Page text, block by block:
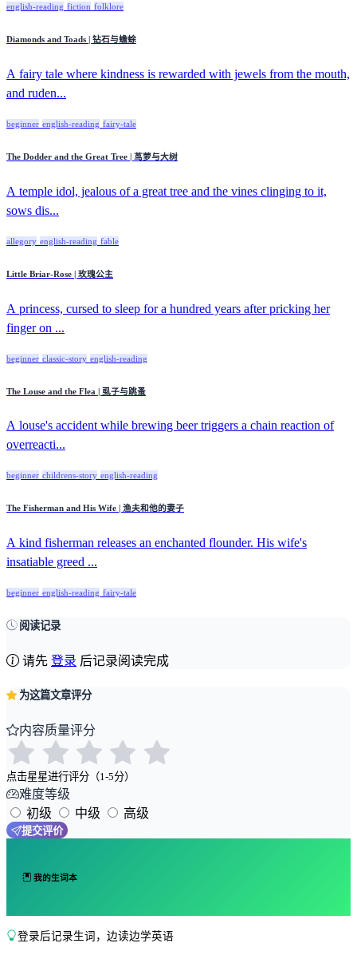
english-reading fiction folklore
Diamonds and Toads | 钻石与蟾蜍
A fairy tale where kindness is rewarded with jewels from the mouth,
and ruden...
beginner english-reading fairy-tale
The Dodder and the Great Tree | 茑萝与大树
A temple idol, jealous of a great tree and the vines clinging to it,
sows dis...
allegory english-reading fable
Little Briar-Rose | 玫瑰公主
A princess, cursed to sleep for a hundred years after pricking her
finger on ...
beginner classic-story english-reading
The Louse and the Flea | 虱子与跳蚤
A louse's accident while brewing beer triggers a chain reaction of
overreacti...
beginner childrens-story english-reading
The Fisherman and His Wife | 渔夫和他的妻子
A kind fisherman releases an enchanted flounder. His wife's
insatiable greed ...
beginner english-reading fairy-tale
阅读记录
请先 登录 后记录阅读完成
为这篇文章评分
内容质量评分
点击星星进行评分（1-5分）
难度等级
初级
中级 高级
提交评价
我的生词本
登录后记录生词，边读边学英语